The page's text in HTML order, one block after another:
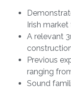
Irish
A relevant
Previous
ranging
Sound